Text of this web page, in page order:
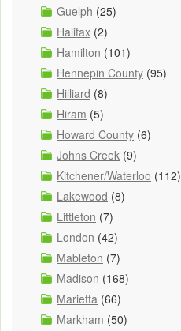
Guelph (25)
Halifax (2)
Hamilton (101)
Hennepin County (95)
Hilliard (8)
Hiram (5)
Howard County (6)
Johns Creek (9)
Kitchener/Waterloo (112)
Lakewood (8)
Littleton (7)
London (42)
Mableton (7)
Madison (168)
Marietta (66)
Markham (50)